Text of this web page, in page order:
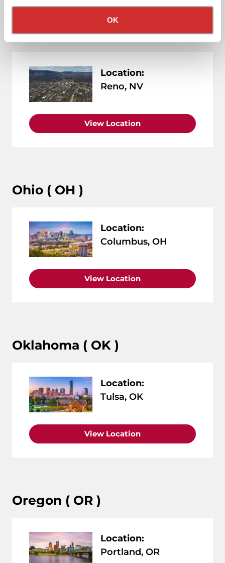
Privacy Policy
California Collection Notice
OK
Location:
Reno, NV
View Location
Ohio ( OH )
Location:
Columbus, OH
View Location
Oklahoma ( OK )
Location:
Tulsa, OK
View Location
Oregon ( OR )
Location:
Portland, OR